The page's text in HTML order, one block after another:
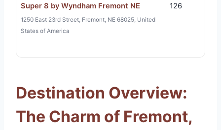
Super 8 by Wyndham Fremont NE
1250 East 23rd Street, Fremont, NE 68025, United
States of America
126
Destination Overview:
The Charm of Fremont,